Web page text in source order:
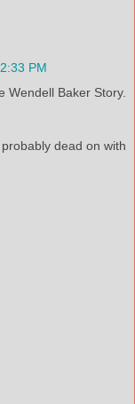
PM
Wendell Baker Story.
dead on with